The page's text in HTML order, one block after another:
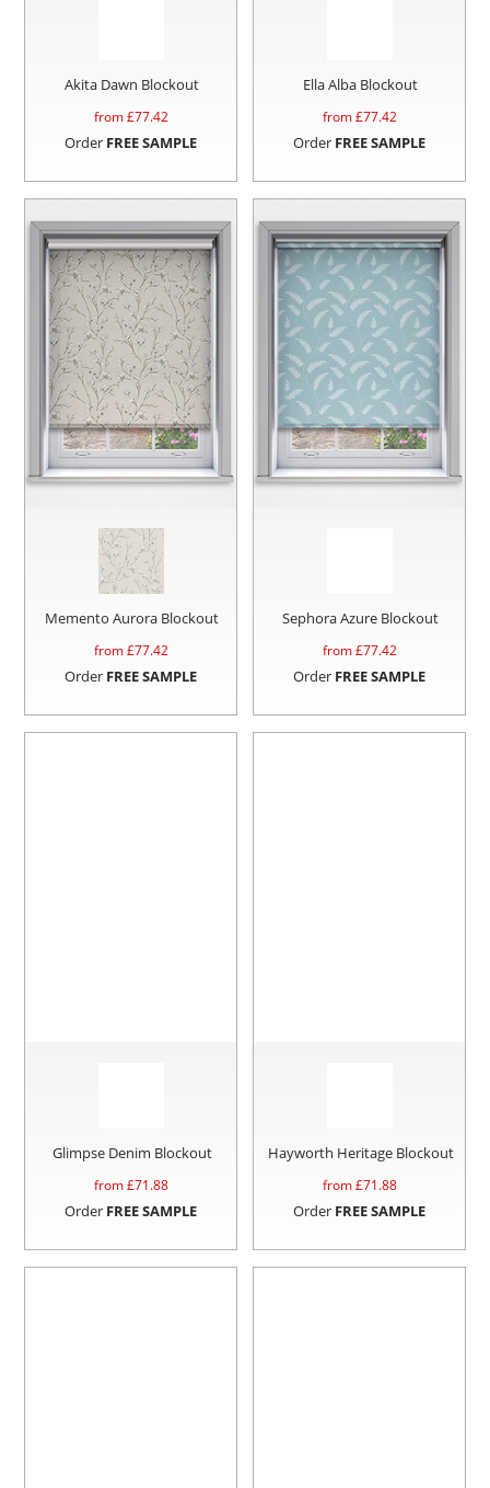
Akita Dawn Blockout
from £77.42
Order FREE SAMPLE
Ella Alba Blockout
from £77.42
Order FREE SAMPLE
Memento Aurora Blockout
from £77.42
Order FREE SAMPLE
Sephora Azure Blockout
from £77.42
Order FREE SAMPLE
Glimpse Denim Blockout
from £71.88
Order FREE SAMPLE
Hayworth Heritage Blockout
from £71.88
Order FREE SAMPLE